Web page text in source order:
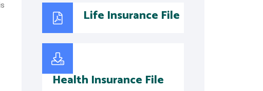
Life Insurance File
Health Insurance File